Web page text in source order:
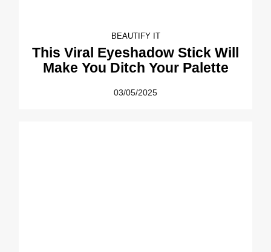
BEAUTIFY IT
This Viral Eyeshadow Stick Will
Make You Ditch Your Palette
03/05/2025